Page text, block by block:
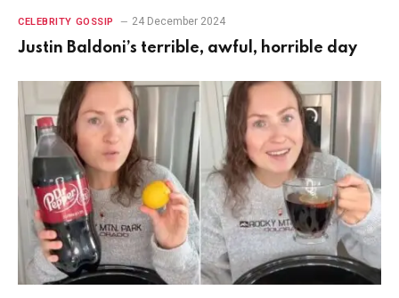
CELEBRITY GOSSIP 24 December 2024
Justin Baldoni’s terrible, awful, horrible day